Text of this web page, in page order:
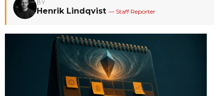
BY
Henrik Lindqvist — Staff Reporter